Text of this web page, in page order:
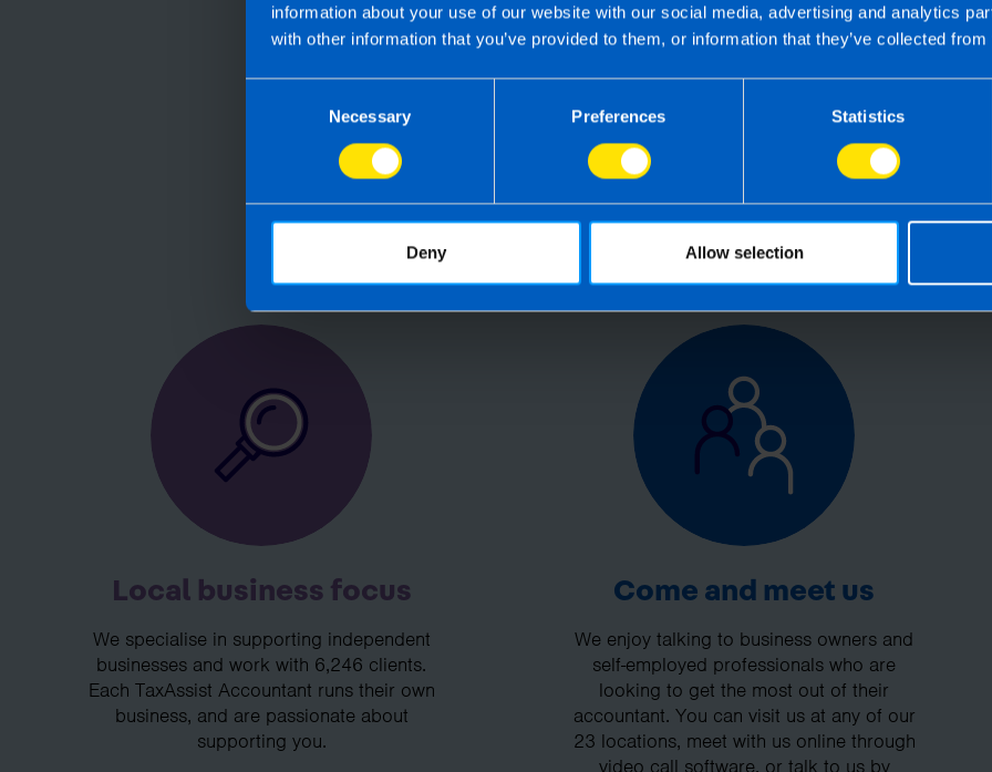
information about your use of our website with our social media, advertising and analytics
with other information that you’ve provided to them, or information that they’ve collected
Necessary Preferences Statistics
Deny Allow selection
Choose the right accounting firm
Running your own business can be challenging so why
Accountants manage your tax, accounting, bookkeeping and
time to make the switch?
Local business focus
We specialise in supporting independent
businesses and work with 6,246 clients.
Each TaxAssist Accountant runs their own
business, and are passionate about
supporting you.
Come and meet us
We enjoy talking to business owners and
self-employed professionals who are
looking to get the most out of their
accountant. You can visit us at any of our
23 locations, meet with us online through
video call software, or talk to us by